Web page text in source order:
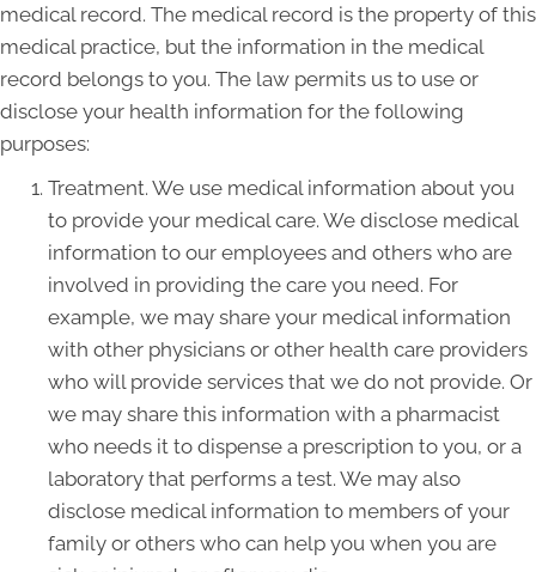
medical record. The medical record is the property of this
medical practice, but the information in the medical
record belongs to you. The law permits us to use or
disclose your health information for the following
purposes:
Treatment. We use medical information about you
to provide your medical care. We disclose medical
information to our employees and others who are
involved in providing the care you need. For
example, we may share your medical information
with other physicians or other health care providers
who will provide services that we do not provide. Or
we may share this information with a pharmacist
who needs it to dispense a prescription to you, or a
laboratory that performs a test. We may also
disclose medical information to members of your
family or others who can help you when you are